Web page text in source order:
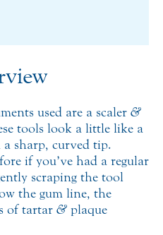
used are a scaler &
tools look a little like a
sharp, curved tip.
if you’ve had a regular
scraping the tool
the gum line, the
of tartar & plaque